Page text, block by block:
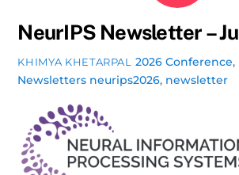
NeurIPS Newsletter –
KHIMYA KHETARPAL 2026 Conference,
Newsletters neurips2026, newsletter